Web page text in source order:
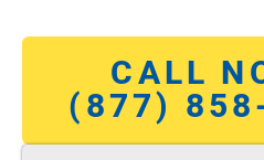
CALL
(877)